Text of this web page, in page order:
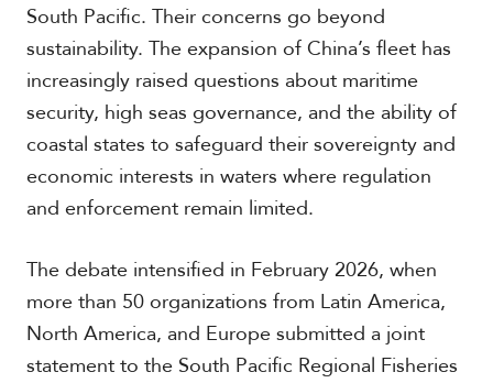
C
e
n
r
a
A
e
r
i
c
South Pacific. Their concerns go beyond
sustainability. The expansion of China’s fleet has
increasingly raised questions about maritime
security, high seas governance, and the ability of
coastal states to safeguard their sovereignty and
economic interests in waters where regulation
and enforcement remain limited.
The debate intensified in February 2026, when
more than 50 organizations from Latin America,
North America, and Europe submitted a joint
statement to the South Pacific Regional Fisheries